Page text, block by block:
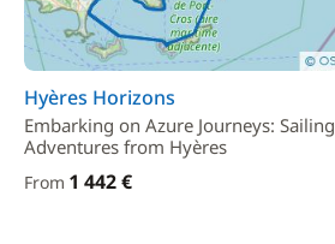
Hyères Horizons
Embarking on Azure Journeys: Sailing
Adventures from Hyères
From 1 442 €